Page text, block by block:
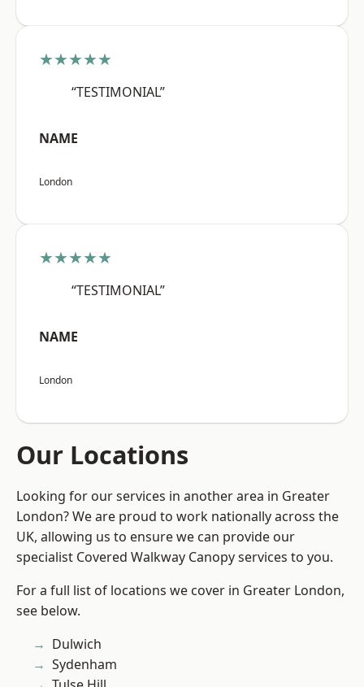
★★★★★
“TESTIMONIAL”
NAME
London
★★★★★
“TESTIMONIAL”
NAME
London
Our Locations
Looking for our services in another area in Greater
London? We are proud to work nationally across the
UK, allowing us to ensure we can provide our
specialist Covered Walkway Canopy services to you.
For a full list of locations we cover in Greater London,
see below.
Dulwich
Sydenham